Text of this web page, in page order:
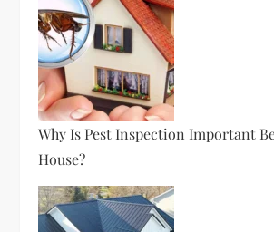
Why Is Pest Inspection Important
House?